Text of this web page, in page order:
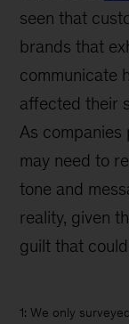
seen that
brands that
communicate
affected their
As
may need to
tone and
reality, given
guilt that
1: We only